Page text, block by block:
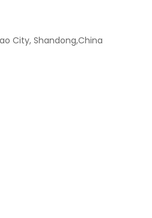
City, Shandong,China